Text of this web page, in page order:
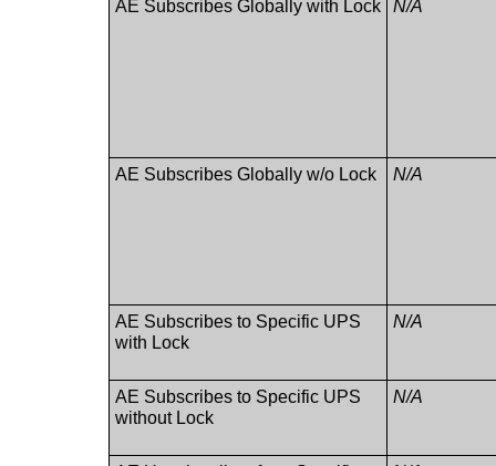
AE Subscribes Globally with Lock
N/A
AE Subscribes Globally w/o Lock N/A
AE Subscribes to Specific UPS
with Lock
N/A
AE Subscribes to Specific UPS
without Lock
N/A